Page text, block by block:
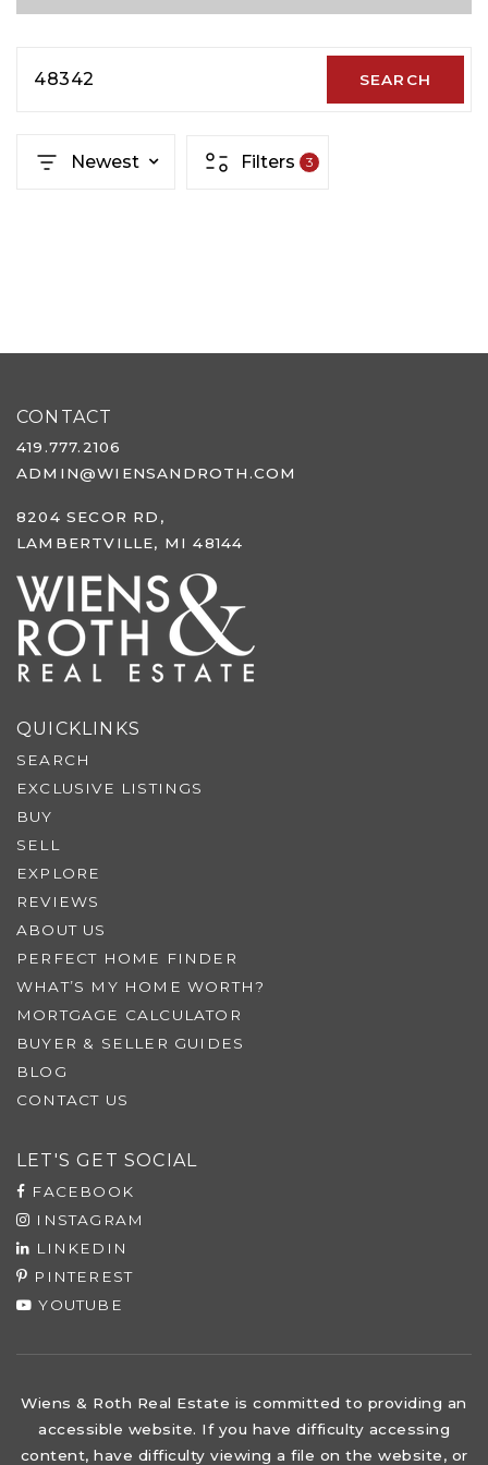
48342 SEARCH
Newest Filters 3
CONTACT
419.777.2106
ADMIN@WIENSANDROTH.COM
8204 SECOR RD,
LAMBERTVILLE, MI 48144
QUICKLINKS
SEARCH
EXCLUSIVE LISTINGS
BUY
SELL
EXPLORE
REVIEWS
ABOUT US
PERFECT HOME FINDER
WHAT’S MY HOME WORTH?
MORTGAGE CALCULATOR
BUYER & SELLER GUIDES
BLOG
CONTACT US
LET'S GET SOCIAL
FACEBOOK
INSTAGRAM
LINKEDIN
PINTEREST
YOUTUBE
Wiens & Roth Real Estate is committed to providing an
accessible website. If you have difficulty accessing
content, have difficulty viewing a file on the website, or